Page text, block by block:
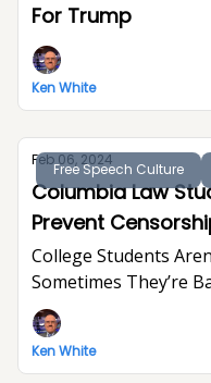
For Trump
Ken White
Free Speech Culture
Feb 06, 2024
Columbia Law
Prevent
College Students
Sometimes They’re
Ken White